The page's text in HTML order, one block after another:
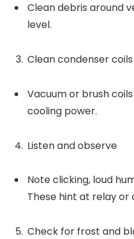
Clean debris around
level.
Clean condenser coils
Vacuum or brush
cooling power.
Listen and observe
Note clicking, loud
These hint at relay
Check for frost and